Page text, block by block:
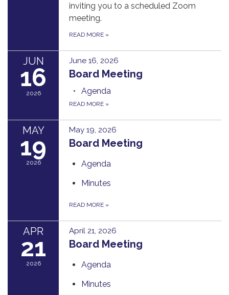
inviting you to a scheduled Zoom
meeting.
READ MORE »
JUN
16
2026
June 16, 2026
Board Meeting
Agenda
READ MORE »
MAY
19
2026
May 19, 2026
Board Meeting
Agenda
Minutes
READ MORE »
APR
21
2026
April 21, 2026
Board Meeting
Agenda
Minutes